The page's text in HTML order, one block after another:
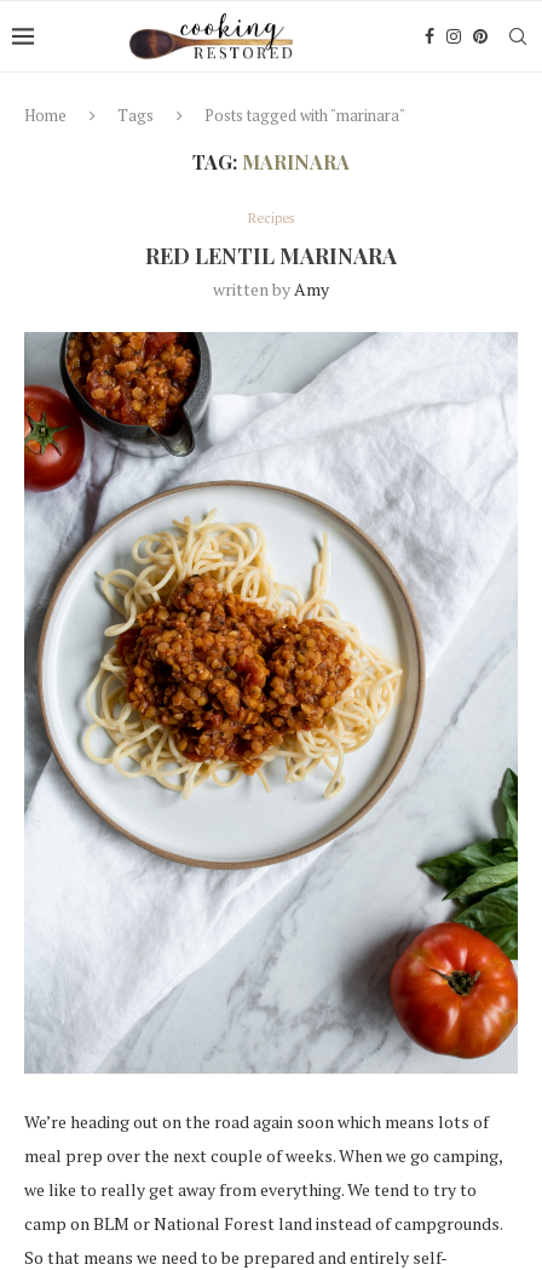
Home Tags Posts tagged with "marinara"
TAG: MARINARA
Recipes
RED LENTIL MARINARA
written byAmy
We’re heading out on the road again soon which means lots of
meal prep over the next couple of weeks. When we go camping,
we like to really get away from everything. We tend to try to
camp on BLM or National Forest land instead of campgrounds.
So that means we need to be prepared and entirely self-